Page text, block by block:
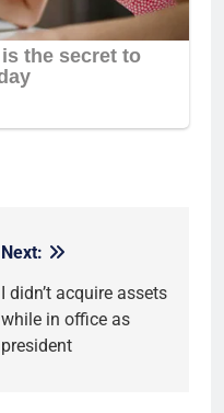
Next:
I didn’t acquire assets
while in office as
president